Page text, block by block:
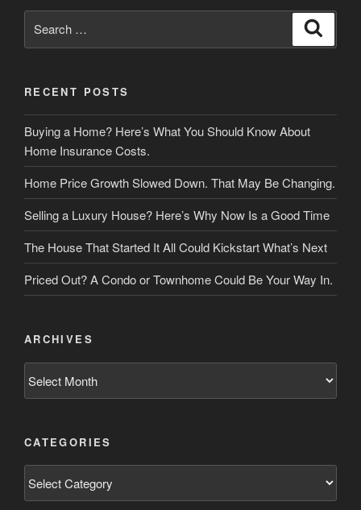
for:
RECENT POSTS
Buying a Home? Here’s What You Should Know About
Home Insurance Costs.
Home Price Growth Slowed Down. That May Be Changing.
Selling a Luxury House? Here’s Why Now Is a Good Time
The House That Started It All Could Kickstart What’s Next
Priced Out? A Condo or Townhome Could Be Your Way In.
ARCHIVES
CATEGORIES